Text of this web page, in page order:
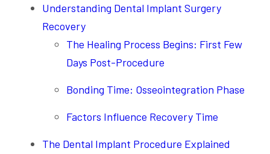
Understanding Dental Implant Surgery
Recovery
The Healing Process Begins: First Few
Days Post-Procedure
Bonding Time: Osseointegration Phase
Factors Influence Recovery Time
The Dental Implant Procedure Explained